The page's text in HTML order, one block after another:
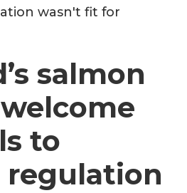
wasn't fit for
salmon
to
regulation